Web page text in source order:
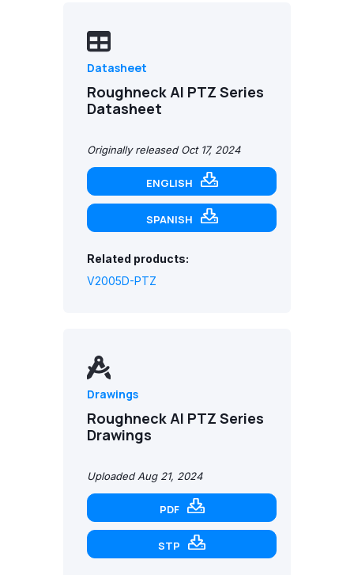
Datasheet
Roughneck AI PTZ Series
Datasheet
Originally released Oct 17, 2024
ENGLISH
SPANISH
Related products:
V2005D-PTZ
Drawings
Roughneck AI PTZ Series
Drawings
Uploaded Aug 21, 2024
PDF
STP